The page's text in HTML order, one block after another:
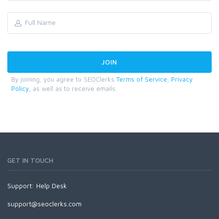
By joining, you agree to SEOClerks Terms of Service
Privacy
Policy , as well as to receive emails.
GET IN TOUCH
Support: Help Desk
support@seoclerks.com